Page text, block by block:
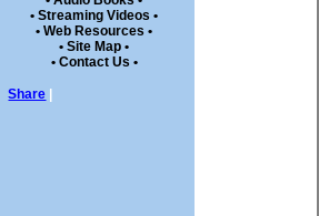
• Streaming Videos •
• Web Resources •
• Site Map •
• Contact Us •
Share